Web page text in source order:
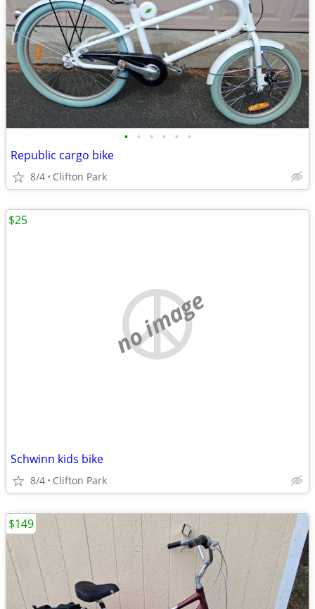
• • • • • •
Republic cargo bike
8/4 Clifton Park
no image
Schwinn kids bike
8/4 Clifton Park
$25
$149